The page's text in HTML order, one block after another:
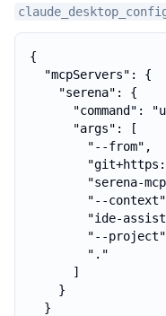
{
  "mcpServers": {
    "serena": {
"command":
      "args": [
        "--from",
"serena-
"--
"ide-
"--
        "."
      ]
    }
  }